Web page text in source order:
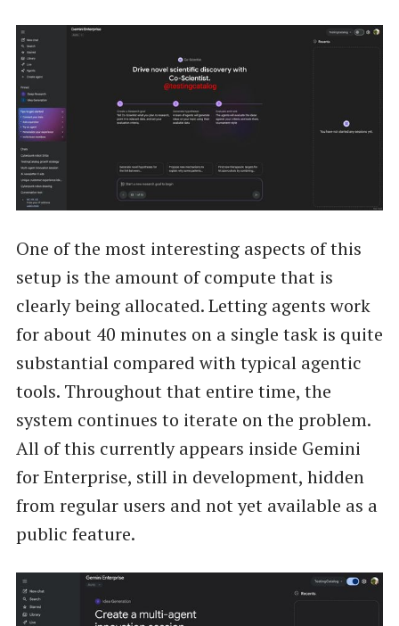
One of the most interesting aspects of this
setup is the amount of compute that is
clearly being allocated. Letting agents work
for about 40 minutes on a single task is quite
substantial compared with typical agentic
tools. Throughout that entire time, the
system continues to iterate on the problem.
All of this currently appears inside Gemini
for Enterprise, still in development, hidden
from regular users and not yet available as a
public feature.